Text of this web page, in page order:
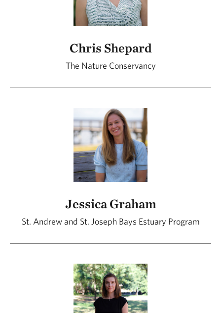
Chris Shepard
The Nature Conservancy
Jessica Graham
St. Andrew and St. Joseph Bays Estuary Program